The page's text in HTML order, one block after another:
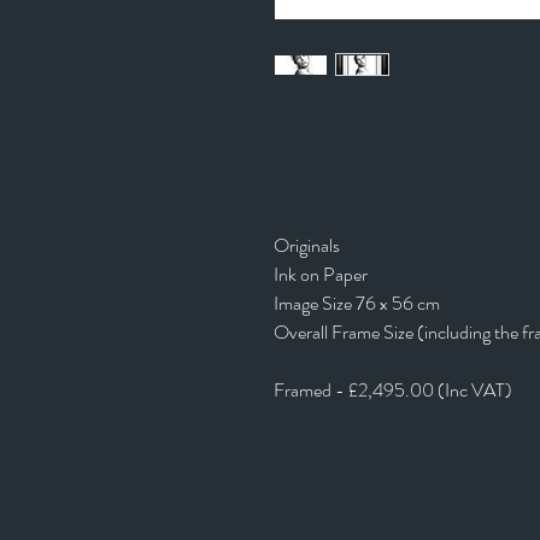
Originals
Ink on Paper
Image Size 76 x 56 cm
Overall Frame Size (including the
Framed - £2,495.00 (Inc VAT)